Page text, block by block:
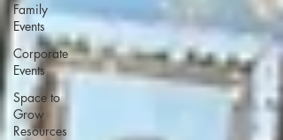
Family
Events
Corporate
Events
Space to
Grow
Resources